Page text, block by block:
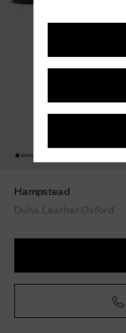
Hampstead
Doha Leather Oxford